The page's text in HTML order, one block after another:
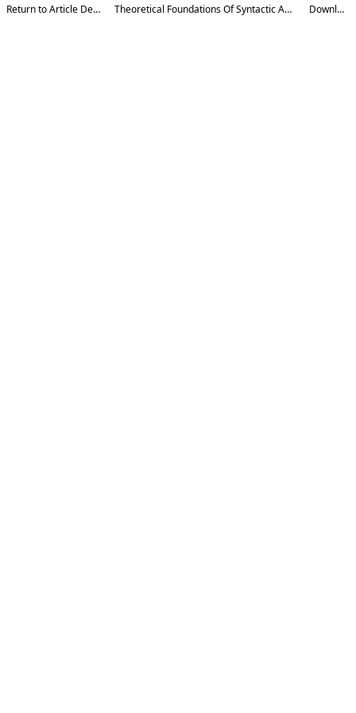
Return to Article Details Theoretical Foundations Of Syntactic Analysis Download